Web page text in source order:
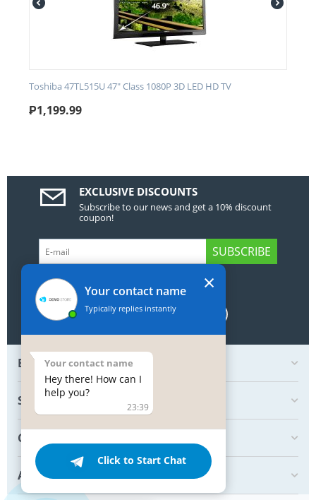
Toshiba 47TL515U 47" Class 1080P 3D LED HD TV
₱1,199.99
EXCLUSIVE DISCOUNTS
Subscribe to our news and get a 10% discount
coupon!
SUBSCRIBE
GET SOCIAL
BOTTOM MY ACCOUNT
SHOP
CREATE ORDER
ABOUT US
Your contact name
Typically replies instantly
Your contact name
Hey there! How can I
help you?
23:39
Click to Start Chat
×